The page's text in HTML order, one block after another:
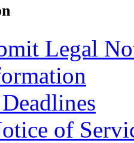
Legal
of